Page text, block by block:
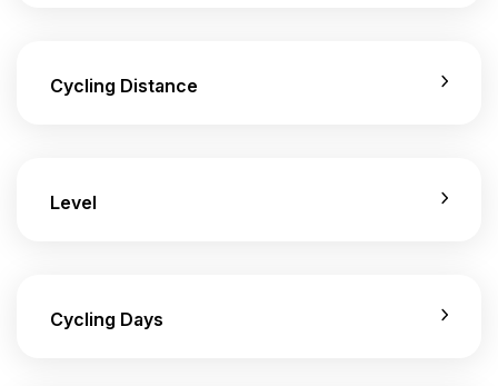
Cycling Distance
Level
Cycling Days